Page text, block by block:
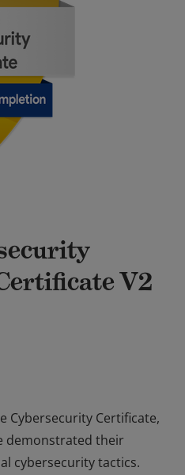
V2
Cybersecurity Certificate,
demonstrated their
cybersecurity tactics.